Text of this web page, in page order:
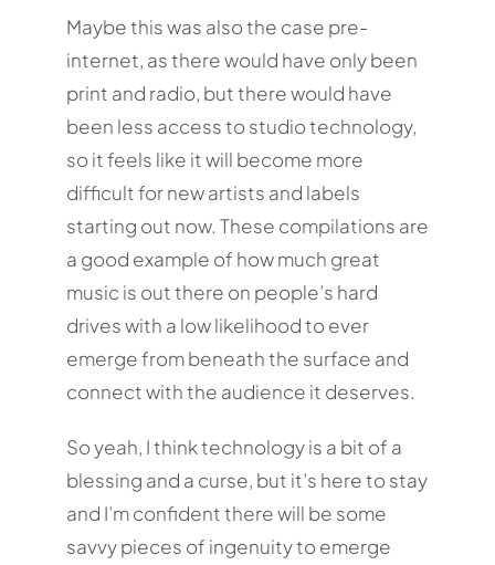
Maybe this was also the case pre-
internet, as there would have only been
print and radio, but there would have
been less access to studio technology,
so it feels like it will become more
difficult for new artists and labels
starting out now. These compilations are
a good example of how much great
music is out there on people’s hard
drives with a low likelihood to ever
emerge from beneath the surface and
connect with the audience it deserves.
So yeah, I think technology is a bit of a
blessing and a curse, but it’s here to stay
and I’m confident there will be some
savvy pieces of ingenuity to emerge